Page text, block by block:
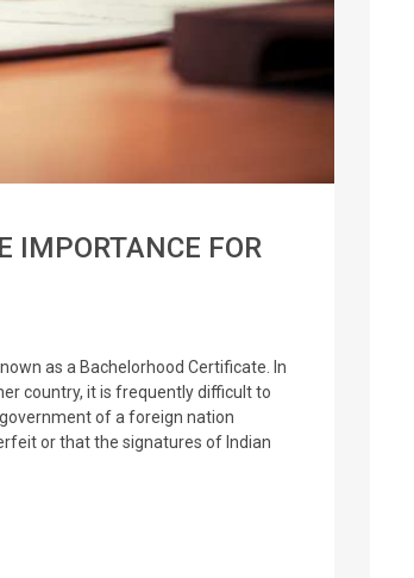
IMPORTANCE FOR
as a Bachelorhood Certificate. In
country, it is frequently difficult to
of a foreign nation
or that the signatures of Indian